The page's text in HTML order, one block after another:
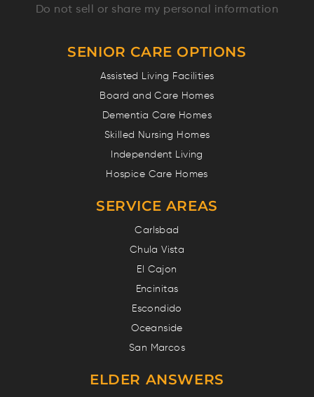
Do not sell or share my personal information
SENIOR CARE OPTIONS
Assisted Living Facilities
Board and Care Homes
Dementia Care Homes
Skilled Nursing Homes
Independent Living
Hospice Care Homes
SERVICE AREAS
Carlsbad
Chula Vista
El Cajon
Encinitas
Escondido
Oceanside
San Marcos
ELDER ANSWERS